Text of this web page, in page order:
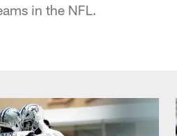
in the NFL.